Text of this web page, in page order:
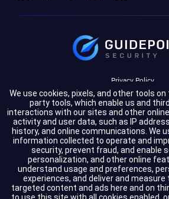
Privacy Policy
Terms of Service
Cookie Settings
Compliance
Copyright © 2026 GuidePoint Security
We use cookies, pixels, and other tools
party tools, which enable us and
interactions with our sites and other
activity and user data, such as IP
history, and online communications. We
information collected to operate and
security, prevent fraud, and enable
personalization, and other online
understand usage and preferences,
experiences, and deliver and
targeted content and ads here and on